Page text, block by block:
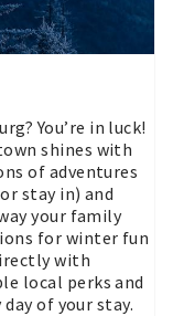
You’re in luck!
shines with
of adventures
stay in) and
your family
for winter fun
with
local perks and
of your stay.